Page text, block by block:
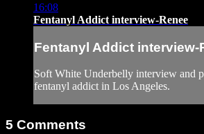
16:08
Fentanyl Addict interview-Renee
Fentanyl Addict interview-
Soft White Underbelly interview and
fentanyl addict in Los Angeles.
5 Comments